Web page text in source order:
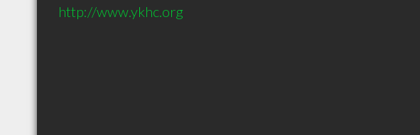
http://www.ykhc.org